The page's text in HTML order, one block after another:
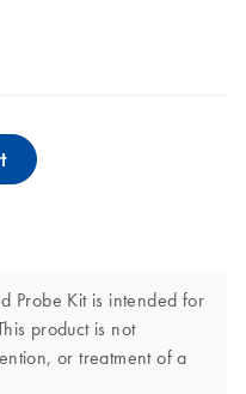
Probe Kit is intended for
product is not
or treatment of a